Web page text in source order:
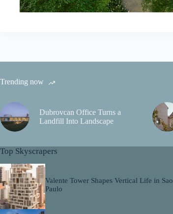
Trending now
Dubrovcan Office Turns a
Landfill Into Landscape
Top Skyscrapers
Valente Tower Shapes Vertical Life in Sao
Paulo